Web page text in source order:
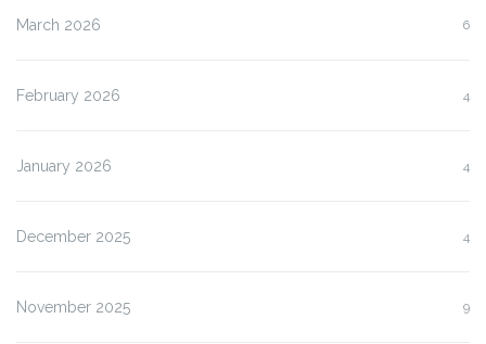
March 2026 6
February 2026 4
January 2026 4
December 2025 4
November 2025 9